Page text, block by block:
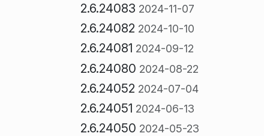
2.6.24083 2024-11-07
2.6.24082 2024-10-10
2.6.24081 2024-09-12
2.6.24080 2024-08-22
2.6.24052 2024-07-04
2.6.24051 2024-06-13
2.6.24050 2024-05-23